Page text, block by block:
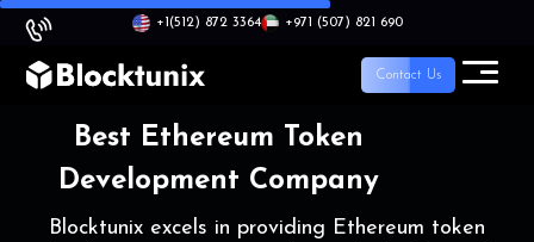
+1(512) 872 3364 +971 (507) 821 690
Contact Us
Best Ethereum Token
Development Company
Blocktunix excels in providing Ethereum token